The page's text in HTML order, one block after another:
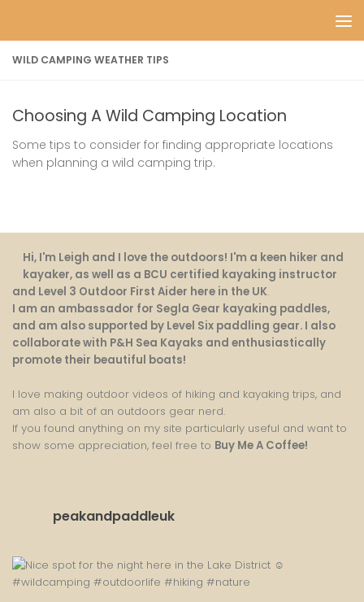
WILD CAMPING WEATHER TIPS
Choosing A Wild Camping Location
Some tips to consider for finding appropriate locations
when planning a wild camping trip.
Hi, I'm Leigh and I love the outdoors! I'm a keen hiker and
kayaker, as well as a BCU certified kayaking instructor
and Level 3 Outdoor First Aider here in the UK.
I am an ambassador for Segla Gear kayaking paddles,
and am also supported by Level Six paddling gear. I also
collaborate with P&H Sea Kayaks and enthusiastically
promote their beautiful boats!
I love making outdoor videos of hiking and kayaking trips, and
am also a bit of an outdoors gear nerd.
If you found anything on my site particularly useful and want to
show some appreciation, feel free to Buy Me A Coffee!
peakandpaddleuk